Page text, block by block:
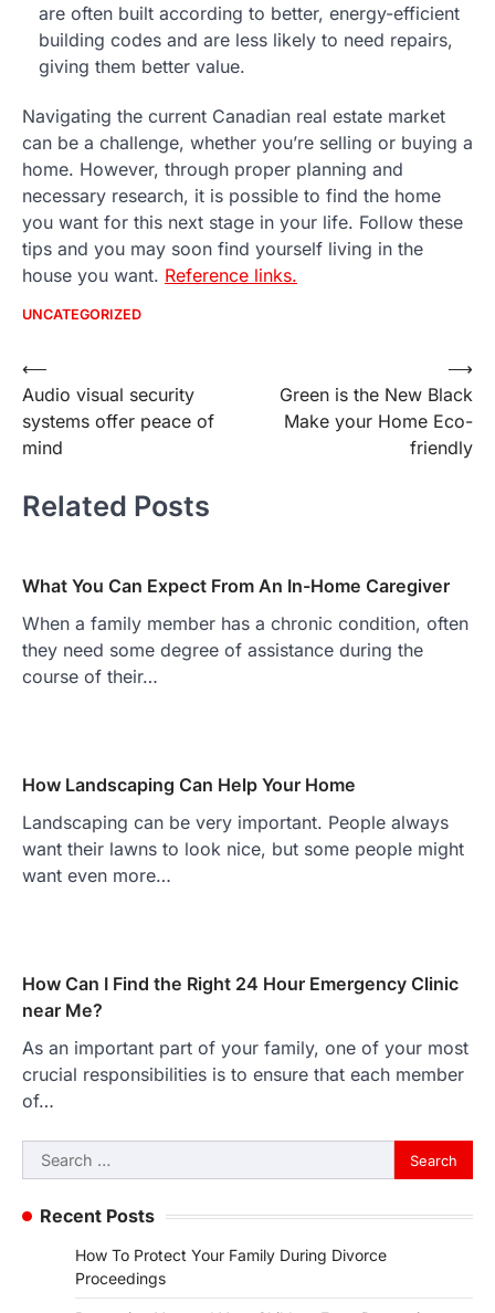
are often built according to better, energy-efficient
building codes and are less likely to need repairs,
giving them better value.
Navigating the current Canadian real estate market
can be a challenge, whether you’re selling or buying a
home. However, through proper planning and
necessary research, it is possible to find the home
you want for this next stage in your life. Follow these
tips and you may soon find yourself living in the
house you want. Reference links.
UNCATEGORIZED
Post
navigation
⟵
Audio visual security
systems offer peace of
mind
Green is the New Black
Make your Home Eco-
friendly
⟶
Related Posts
What You Can Expect From An In-Home Caregiver
When a family member has a chronic condition, often
they need some degree of assistance during the
course of their…
How Landscaping Can Help Your Home
Landscaping can be very important. People always
want their lawns to look nice, but some people might
want even more…
How Can I Find the Right 24 Hour Emergency Clinic
near Me?
As an important part of your family, one of your most
crucial responsibilities is to ensure that each member
of…
Search
for:
Recent Posts
How To Protect Your Family During Divorce
Proceedings